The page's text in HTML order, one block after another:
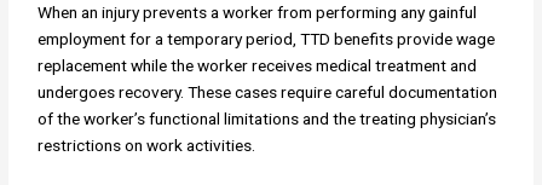
When an injury prevents a worker from performing any gainful
employment for a temporary period, TTD benefits provide wage
replacement while the worker receives medical treatment and
undergoes recovery. These cases require careful documentation
of the worker’s functional limitations and the treating physician’s
restrictions on work activities.